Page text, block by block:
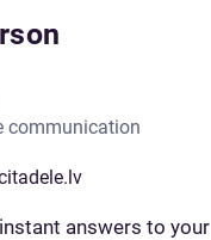
communication
answers to your